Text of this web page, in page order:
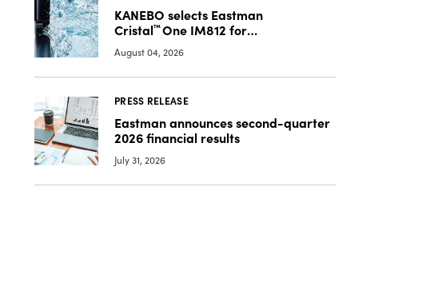
KANEBO selects Eastman
Cristal™One IM812 for
luxury overcap packaging
August 04, 2026
PRESS RELEASE
Eastman announces second-quarter
2026 financial results
July 31, 2026